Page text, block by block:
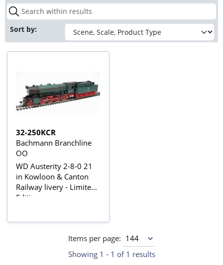
Sort by:
32-250KCR
Bachmann Branchline
OO
WD Austerity 2-8-0 21
in Kowloon & Canton
Railway livery - Limited
Edition
Items per page:
Showing 1 - 1 of 1 results